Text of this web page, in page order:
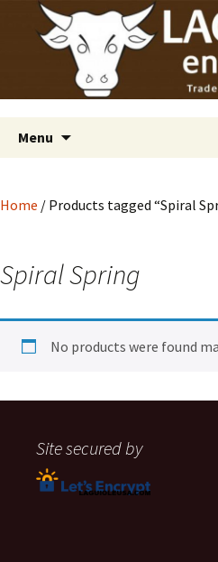
Laguiole USA
Laguiole en Aubrac
Menu
Home / Products tagged “Spiral
Spiral Spring
No products were found
Site secured by